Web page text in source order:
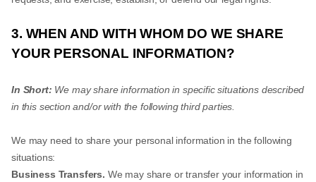
3. WHEN AND WITH WHOM DO WE SHARE
YOUR PERSONAL INFORMATION?
In Short: We may share information in specific situations described
in this section and/or with the following third parties.
We may need to share your personal information in the following
situations:
Business Transfers. We may share or transfer your information in